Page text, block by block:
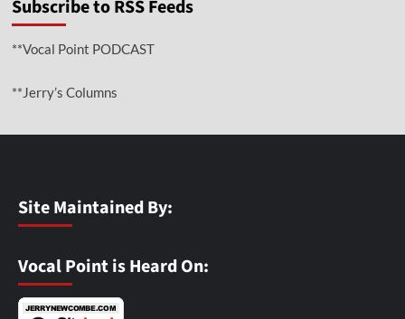
Subscribe to RSS Feeds
**Vocal Point PODCAST
**Jerry’s Columns
Site Maintained By:
Vocal Point is Heard On: